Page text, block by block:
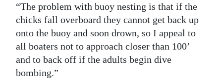
Digital
edition
RGMags
Drive
“The problem with buoy nesting is that if the
chicks fall overboard they cannot get back up
onto the buoy and soon drown, so I appeal to
all boaters not to approach closer than 100’
and to back off if the adults begin dive
bombing.”